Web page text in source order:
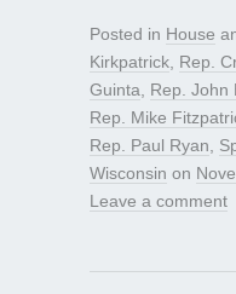
Posted in House
Kirkpatrick Rep.
Guinta
Rep. John
Rep. Mike
Rep. Paul Ryan
Wisconsin on
Leave a comment